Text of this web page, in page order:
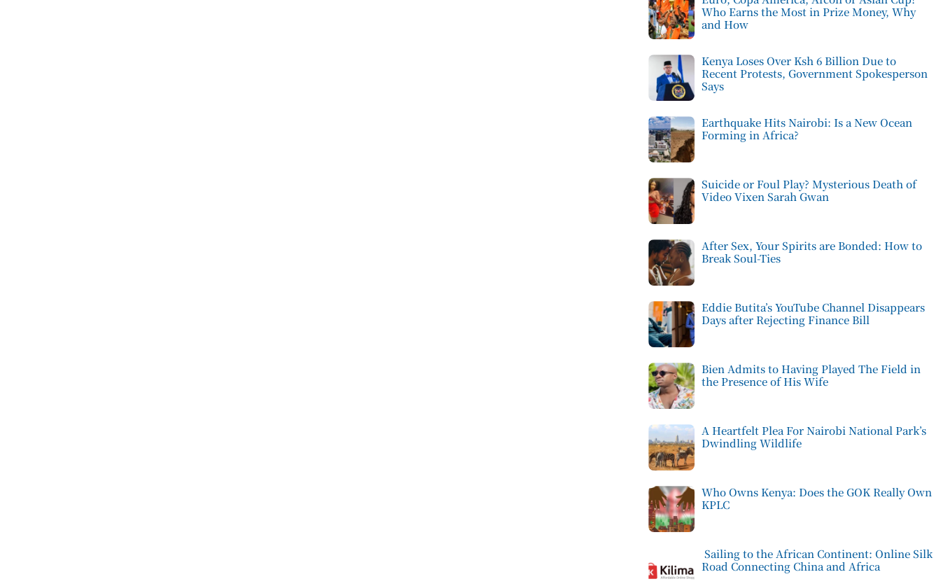
Who Earns the Most in Prize Money, Why
and How
Kenya Loses Over Ksh 6 Billion Due to
Recent Protests, Government Spokesperson
Says
Earthquake Hits Nairobi: Is a New Ocean
Forming in Africa?
Suicide or Foul Play? Mysterious Death of
Video Vixen Sarah Gwan
After Sex, Your Spirits are Bonded: How to
Break Soul-Ties
Eddie Butita’s YouTube Channel Disappears
Days after Rejecting Finance Bill
Bien Admits to Having Played The Field in
the Presence of His Wife
A Heartfelt Plea For Nairobi National Park’s
Dwindling Wildlife
Who Owns Kenya: Does the GOK Really Own
KPLC
Sailing to the African Continent: Online Silk
Road Connecting China and Africa